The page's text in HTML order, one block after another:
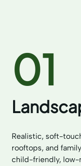
01
Realistic, soft-
rooftops, and
child-friendly, low-